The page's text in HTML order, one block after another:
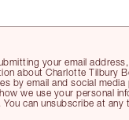
your email
about Charlotte Tilbury
by email and social
we use your personal
. You can unsubscribe at